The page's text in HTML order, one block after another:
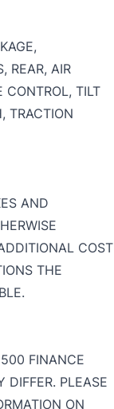
REAR, AIR
CONTROL, TILT
TRACTION
AND
COST
THE
FINANCE
DIFFER. PLEASE
ON